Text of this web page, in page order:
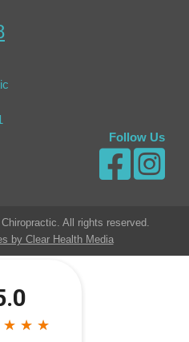
Follow Us
All rights reserved.
by Clear Health Media